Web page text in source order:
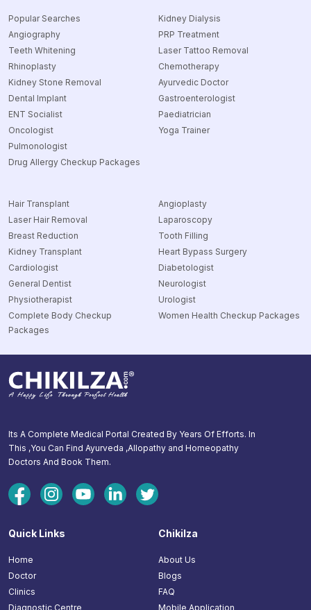
Popular Searches
Angiography
Teeth Whitening
Rhinoplasty
Kidney Stone Removal
Dental Implant
ENT Socialist
Oncologist
Pulmonologist
Drug Allergy Checkup Packages
Kidney Dialysis
PRP Treatment
Laser Tattoo Removal
Chemotherapy
Ayurvedic Doctor
Gastroenterologist
Paediatrician
Yoga Trainer
Hair Transplant
Laser Hair Removal
Breast Reduction
Kidney Transplant
Cardiologist
General Dentist
Physiotherapist
Complete Body Checkup
Packages
Angioplasty
Laparoscopy
Tooth Filling
Heart Bypass Surgery
Diabetologist
Neurologist
Urologist
Women Health Checkup Packages
Its A Complete Medical Portal Created By Years Of Efforts. In
This ,You Can Find Ayurveda ,Allopathy and Homeopathy
Doctors And Book Them.
Quick Links
Home
Doctor
Clinics
Diagnostic Centre
Chikilza
About Us
Blogs
FAQ
Mobile Application